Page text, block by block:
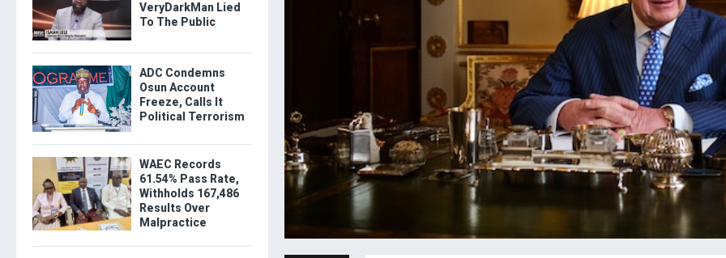
VeryDarkMan Lied
To The Public
ADC Condemns
Osun Account
Freeze, Calls It
Political Terrorism
WAEC Records
61.54% Pass Rate,
Withholds 167,486
Results Over
Malpractice